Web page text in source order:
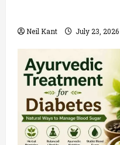
Neil Kant July 23, 2026